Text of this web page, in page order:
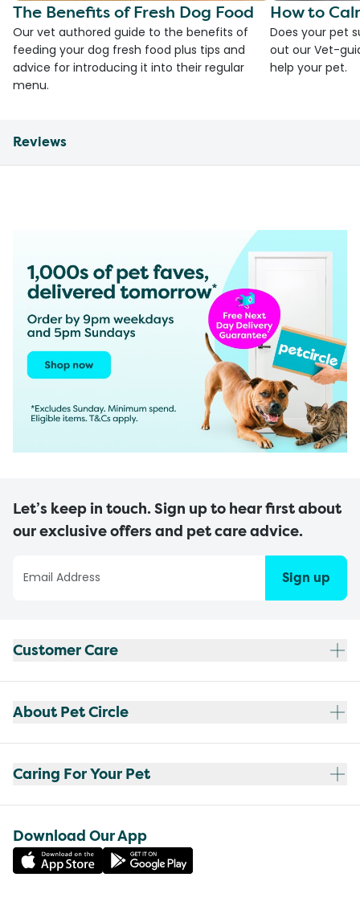
The Benefits of Fresh Dog Food
Our vet authored guide to the benefits of
feeding your dog fresh food plus tips and
advice for introducing it into their regular
menu.
How to
Does your pet
out our Vet-
help your pet.
Reviews
Let’s keep in touch. Sign up to hear first about
our exclusive offers and pet care advice.
Sign up
Customer Care
About Pet Circle
Caring For Your Pet
Download Our App